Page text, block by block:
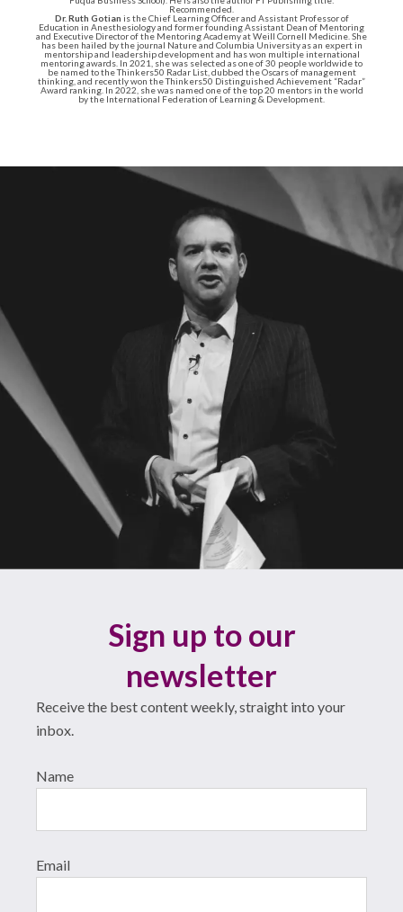
Recommended.
Dr. Ruth Gotian is the Chief Learning Officer and Assistant Professor of
Education in Anesthesiology and former founding Assistant Dean of Mentoring
and Executive Director of the Mentoring Academy at Weill Cornell Medicine. She
has been hailed by the journal Nature and Columbia University as an expert in
mentorship and leadership development and has won multiple international
mentoring awards. In 2021, she was selected as one of 30 people worldwide to
be named to the Thinkers50 Radar List, dubbed the Oscars of management
thinking, and recently won the Thinkers50 Distinguished Achievement “Radar”
Award ranking. In 2022, she was named one of the top 20 mentors in the world
by the International Federation of Learning & Development.
Sign up to our
newsletter
Receive the best content weekly, straight into your
inbox.
Name
Email